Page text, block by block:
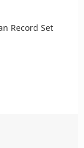
Record Set